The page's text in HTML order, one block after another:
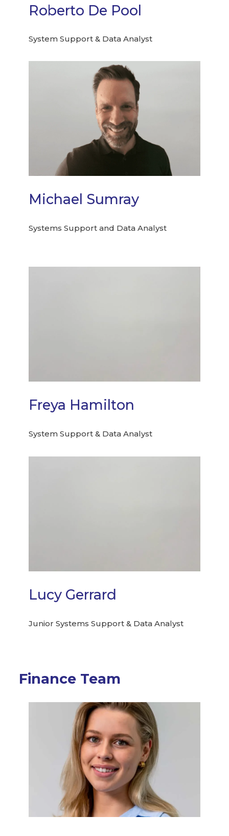
Roberto De Pool
System Support & Data Analyst
Michael Sumray
Systems Support and Data Analyst
Freya Hamilton
System Support & Data Analyst
Lucy Gerrard
Junior Systems Support & Data Analyst
Finance Team